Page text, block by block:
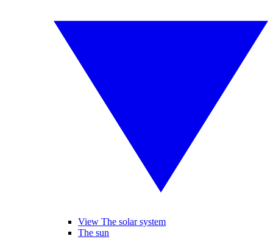
View The solar system
The sun